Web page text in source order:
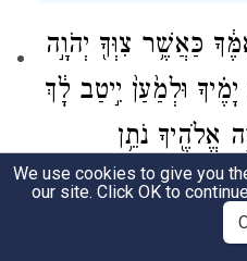
כַּאֲשֶׁ֥ר צִוְּךָ֖ יְהֹוָ֣ה
יָמֶ֗יךָ וּלְמַ֙עַן֙ יִ֣יטַב לָ֔ךְ
אֱלֹהֶ֖יךָ נֹתֵ֥ן
Honor your father
We use cookies to give you
our site. Click OK to